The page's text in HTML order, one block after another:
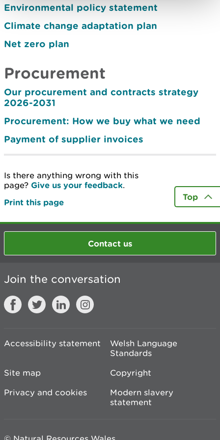
Environmental policy statement
Climate change adaptation plan
Net zero plan
Procurement
Our procurement and contracts strategy
2026-2031
Procurement: How we buy what we need
Payment of supplier invoices
Is there anything wrong with this
page? Give us your feedback.
Print this page
Top
Contact us
Join the conversation
Accessibility statement
Welsh Language
Standards
Site map
Copyright
Privacy and cookies
Modern slavery
statement